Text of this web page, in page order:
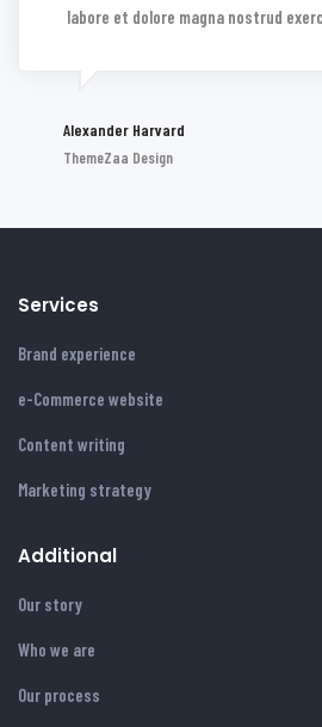
labore et dolore magna nostrud
Alexander Harvard
ThemeZaa Design
Additional
Our story
Who we are
Our process
Services
Brand experience
e-Commerce website
Content writing
Marketing strategy